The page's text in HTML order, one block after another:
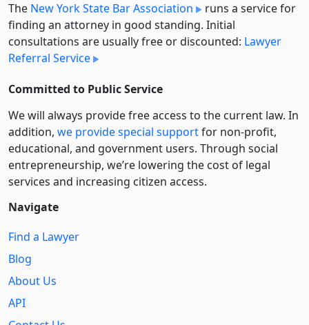
The New York State Bar Association
runs a service for
finding an attorney in good standing. Initial
consultations are usually free or discounted: Lawyer
Referral Service
Committed to Public Service
We will always provide free access to the current law. In
addition, we provide special supportfor non-profit,
educational, and government users. Through social
entre­pre­neurship, we’re lowering the cost of legal
services and increasing citizen access.
Navigate
Find a Lawyer
Blog
About Us
API